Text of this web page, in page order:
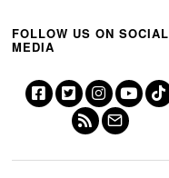
FOLLOW US ON SOCIAL
MEDIA